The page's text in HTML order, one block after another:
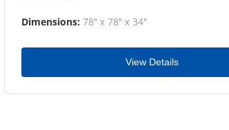
Dimensions: 78" x 78" x 34"
View Details